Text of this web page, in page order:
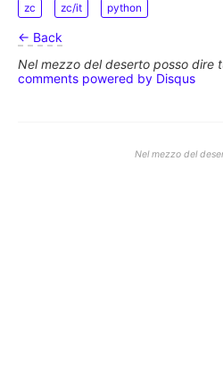
zc zc/it python
← Back
Nel mezzo del deserto posso dire
comments powered by Disqus
Nel mezzo del